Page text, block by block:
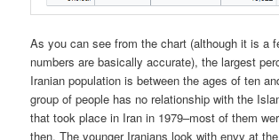
As you can see from the chart (although it is a
numbers are basically accurate), the largest
Iranian population is between the ages of ten
group of people has no relationship with the
that took place in Iran in 1979–most of them
then. The younger Iranians look with envy at